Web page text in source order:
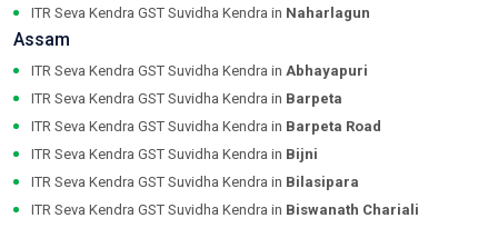
ITR Seva Kendra GST Suvidha Kendra in Naharlagun
Assam
ITR Seva Kendra GST Suvidha Kendra in Abhayapuri
ITR Seva Kendra GST Suvidha Kendra in Barpeta
ITR Seva Kendra GST Suvidha Kendra in Barpeta Road
ITR Seva Kendra GST Suvidha Kendra in Bijni
ITR Seva Kendra GST Suvidha Kendra in Bilasipara
ITR Seva Kendra GST Suvidha Kendra in Biswanath Chariali